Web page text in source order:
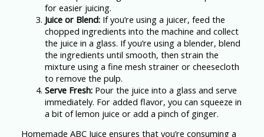
for easier juicing.
Juice or Blend:If you’re using a juicer, feed the
chopped ingredients into the machine and collect
the juice in a glass. If you’re using a blender, blend
the ingredients until smooth, then strain the
mixture using a fine mesh strainer or cheesecloth
to remove the pulp.
Serve Fresh:Pour the juice into a glass and serve
immediately. For added flavor, you can squeeze in
a bit of lemon juice or add a pinch of ginger.
Homemade ABC Juice ensures that you’re consuming a